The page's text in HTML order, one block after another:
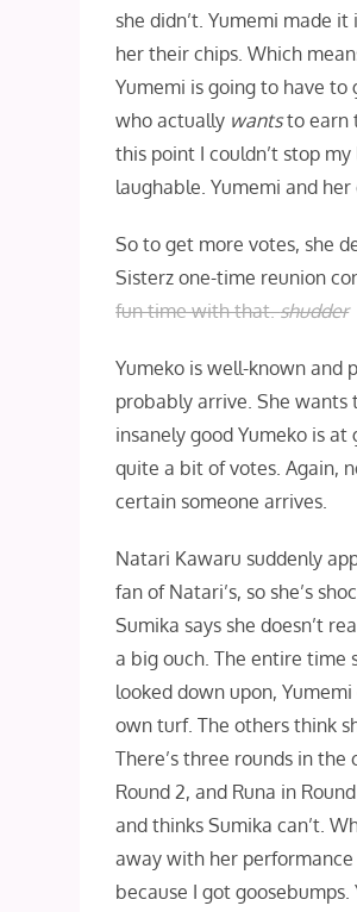
she didn’t. Yumemi made
her their chips. Which
Yumemi is going to have to
who actually wantsto earn
this point I couldn’t stop
laughable. Yumemi and
So to get more votes, she
Sisterz one-time reunion
fun time with that.shudder
Yumeko is well-known and
probably arrive. She
insanely good Yumeko is
quite a bit of votes. Again,
certain someone arrives.
Natari Kawaru suddenly
fan of Natari’s, so she’s
Sumika says she doesn’t
a big ouch. The entire time
looked down upon,
own turf. The others think
There’s three rounds in
Round 2, and Runa in
and thinks Sumika can’t.
away with her
because I got